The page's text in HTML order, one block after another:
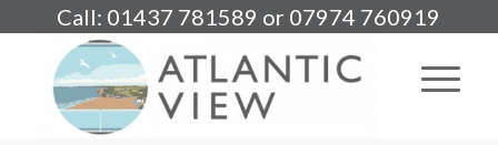
Call: 01437 781589 or 07974 760919